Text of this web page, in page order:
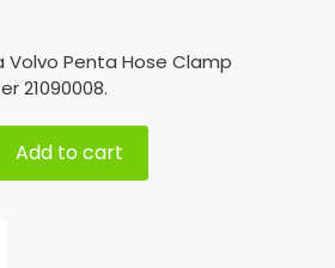
Volvo Penta Hose Clamp
21090008.
Add to cart